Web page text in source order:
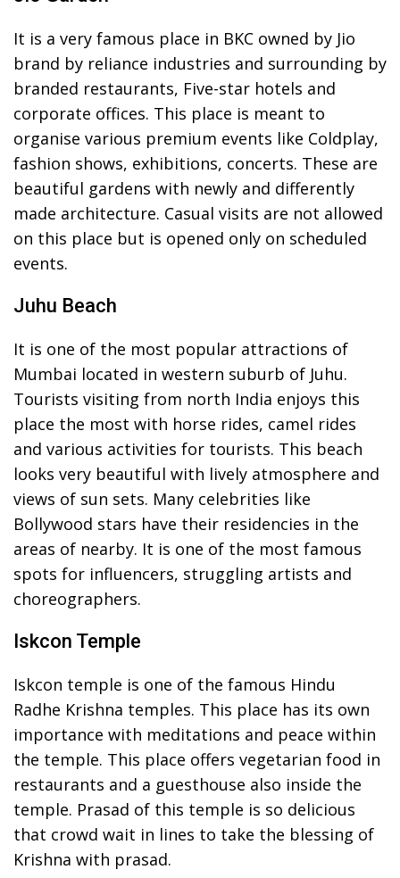
It is a very famous place in BKC owned by Jio
brand by reliance industries and surrounding by
branded restaurants, Five-star hotels and
corporate offices. This place is meant to
organise various premium events like Coldplay,
fashion shows, exhibitions, concerts. These are
beautiful gardens with newly and differently
made architecture. Casual visits are not allowed
on this place but is opened only on scheduled
events.
Juhu Beach
It is one of the most popular attractions of
Mumbai located in western suburb of Juhu.
Tourists visiting from north India enjoys this
place the most with horse rides, camel rides
and various activities for tourists. This beach
looks very beautiful with lively atmosphere and
views of sun sets. Many celebrities like
Bollywood stars have their residencies in the
areas of nearby. It is one of the most famous
spots for influencers, struggling artists and
choreographers.
Iskcon Temple
Iskcon temple is one of the famous Hindu
Radhe Krishna temples. This place has its own
importance with meditations and peace within
the temple. This place offers vegetarian food in
restaurants and a guesthouse also inside the
temple. Prasad of this temple is so delicious
that crowd wait in lines to take the blessing of
Krishna with prasad.